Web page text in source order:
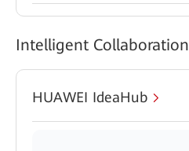
Intelligent Collaboration
HUAWEI IdeaHub